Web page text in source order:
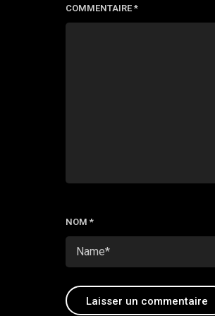
COMMENTAIRE *
NOM *